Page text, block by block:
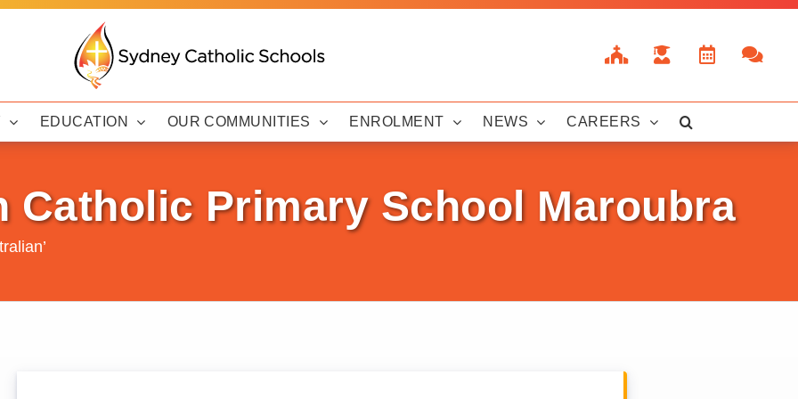
EDUCATION OUR COMMUNITIES ENROLMENT NEWS CAREERS
Catholic Primary School Maroubra